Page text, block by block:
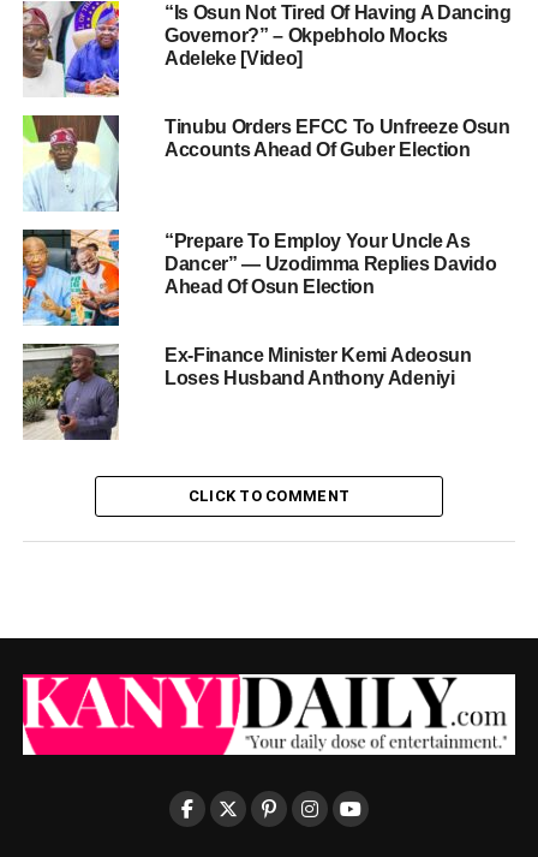
“Is Osun Not Tired Of Having A Dancing
Governor?” – Okpebholo Mocks
Adeleke [Video]
Tinubu Orders EFCC To Unfreeze Osun
Accounts Ahead Of Guber Election
“Prepare To Employ Your Uncle As
Dancer” — Uzodimma Replies Davido
Ahead Of Osun Election
Ex-Finance Minister Kemi Adeosun
Loses Husband Anthony Adeniyi
CLICK TO COMMENT